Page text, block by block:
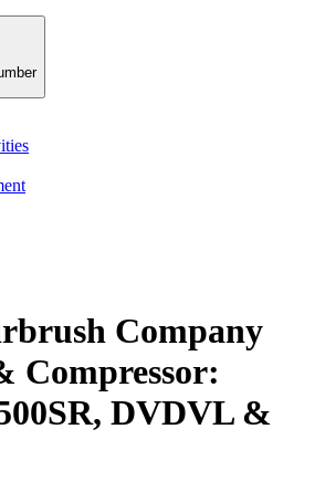
Company
Compressor:
DVDVL &